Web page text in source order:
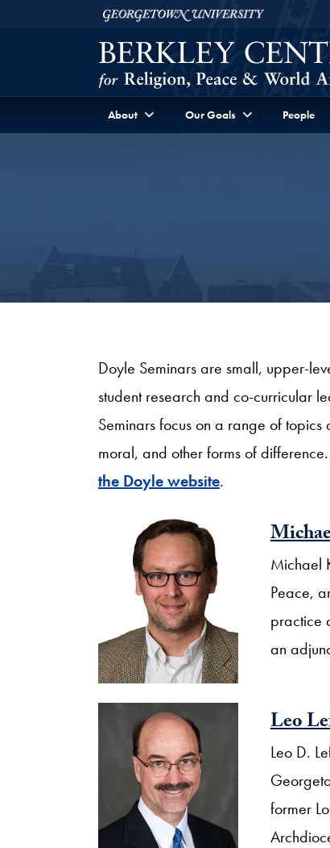
Skip to Berkley Center Navigation
Georgetown University
About Our Goals People
Doyle Seminars are small, upper-
student research and co-curricular
Seminars focus on a range of
moral, and other forms of difference.
the Doyle website.
Michael
Peace,
practice
an
Leo
Leo D.
former